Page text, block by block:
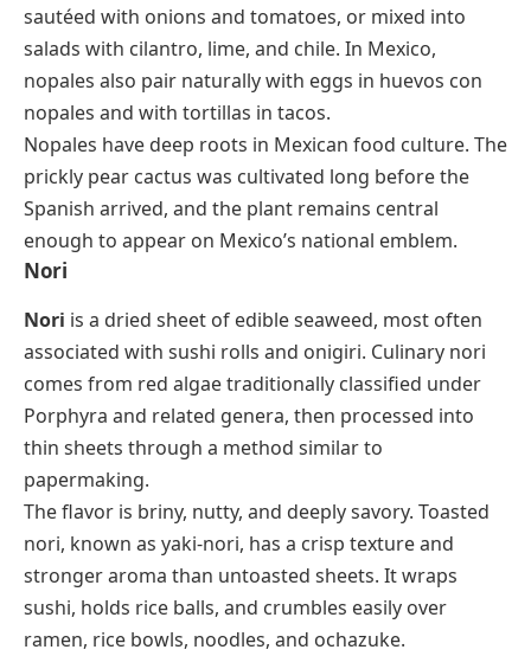
sautéed with onions and tomatoes, or mixed into
salads with cilantro, lime, and chile. In Mexico,
nopales also pair naturally with eggs in huevos con
nopales and with tortillas in tacos.
Nopales have deep roots in Mexican food culture. The
prickly pear cactus was cultivated long before the
Spanish arrived, and the plant remains central
enough to appear on Mexico’s national emblem.
Nori
Nori is a dried sheet of edible seaweed, most often
associated with sushi rolls and onigiri. Culinary nori
comes from red algae traditionally classified under
Porphyra and related genera, then processed into
thin sheets through a method similar to
papermaking.
The flavor is briny, nutty, and deeply savory. Toasted
nori, known as yaki-nori, has a crisp texture and
stronger aroma than untoasted sheets. It wraps
sushi, holds rice balls, and crumbles easily over
ramen, rice bowls, noodles, and ochazuke.